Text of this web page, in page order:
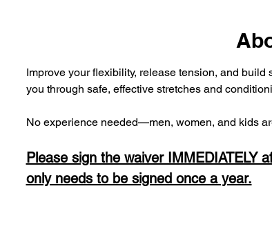
Improve your flexibility, release tension, and
you through safe, effective stretches and
No experience needed—men, women, and kids
Please sign the waiver IMMEDIATELY
only needs to be signed once a year.